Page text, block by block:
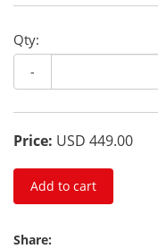
Qty:
-
Price: USD 449.00
Add to cart
Share: